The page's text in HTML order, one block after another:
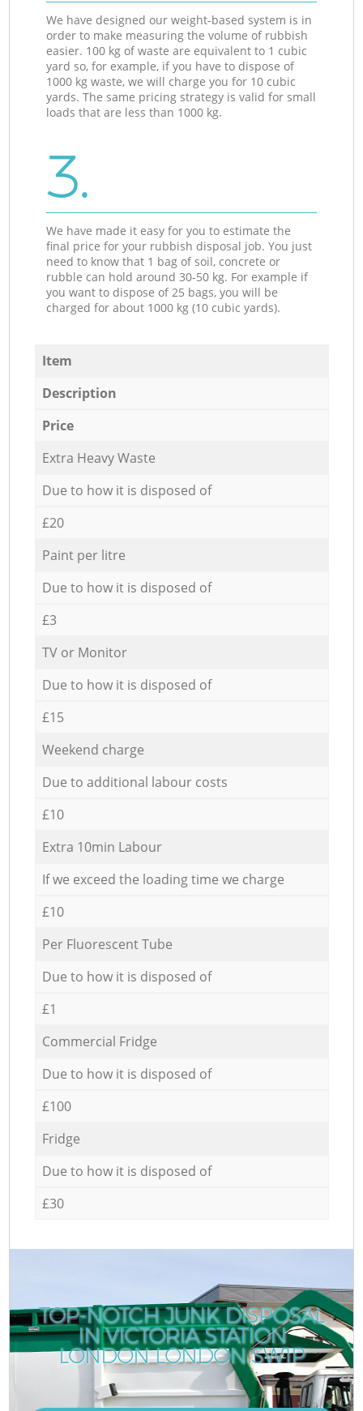
We have designed our weight-based system is in
order to make measuring the volume of rubbish
easier. 100 kg of waste are equivalent to 1 cubic
yard so, for example, if you have to dispose of
1000 kg waste, we will charge you for 10 cubic
yards. The same pricing strategy is valid for small
loads that are less than 1000 kg.
3.
We have made it easy for you to estimate the
final price for your rubbish disposal job. You just
need to know that 1 bag of soil, concrete or
rubble can hold around 30-50 kg. For example if
you want to dispose of 25 bags, you will be
charged for about 1000 kg (10 cubic yards).
Item
Description
Price
Extra Heavy Waste
Due to how it is disposed of
£20
Paint per litre
Due to how it is disposed of
£3
TV or Monitor
Due to how it is disposed of
£15
Weekend charge
Due to additional labour costs
£10
Extra 10min Labour
If we exceed the loading time we charge
£10
Per Fluorescent Tube
Due to how it is disposed of
£1
Commercial Fridge
Due to how it is disposed of
£100
Fridge
Due to how it is disposed of
£30
TOP-NOTCH JUNK DISPOSAL
IN VICTORIA STATION
LONDON LONDON SW1P